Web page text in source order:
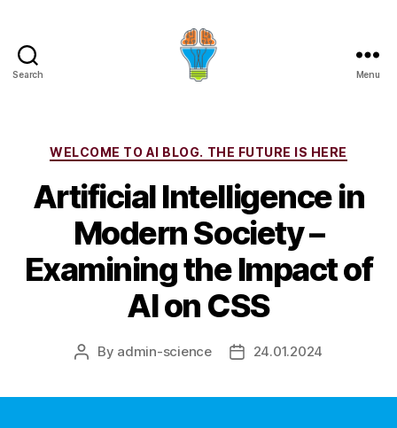
Search Menu
Categories
WELCOME TO AI BLOG. THE FUTURE IS HERE
Artificial Intelligence in
Modern Society –
Examining the Impact of
AI on CSS
Post
By admin-science
Post24.01.2024